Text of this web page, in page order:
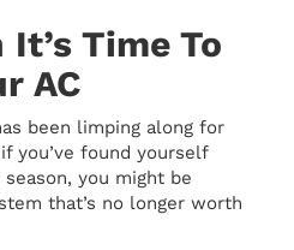
Time To
AC
been limping along for
you’ve found yourself
you might be
that’s no longer worth